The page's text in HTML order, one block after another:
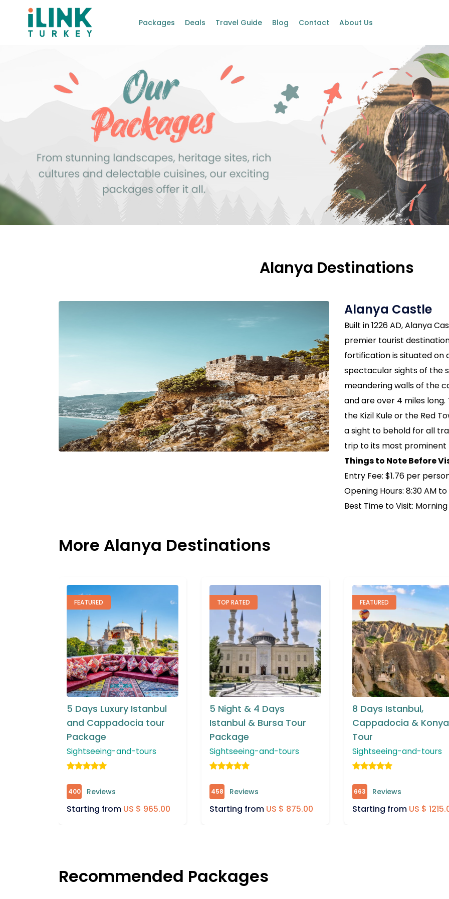
Packages Deals Travel Guide Blog Contact About Us
Alanya Destinations
Alanya Castle
Built in 1226 AD, Alanya
premier tourist
fortification is situated on
spectacular sights of the
meandering walls of the
and are over 4 miles
the Kizil Kule or the Red
a sight to behold for all
trip to its most prominent
Things to Note Before
Entry Fee: $1.76 per
Opening Hours: 8:30 AM to
Best Time to Visit: Morning
More Alanya Destinations
TOP RATED
5 Night & 4 Days
Istanbul & Bursa Tour
Package
Sightseeing-and-tours
458 Reviews
Starting fromUS $ 875.00
FEATURED
8 Days Istanbul,
Cappadocia & Konya
Tour
Sightseeing-and-tours
663 Reviews
Starting fromUS $ 1215.00
FEATURED
7 Days Istanbul and
Cappadocia Tour
Package
Sightseeing-and-tours
287 Reviews
Starting fromUS $
Recommended Packages